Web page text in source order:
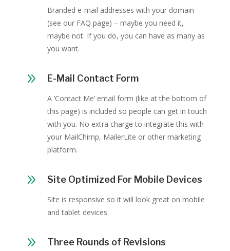
Branded e-mail addresses with your domain
(see our FAQ page) – maybe you need it,
maybe not. If you do, you can have as many as
you want.
9 E-Mail Contact Form
A ‘Contact Me’ email form (like at the bottom of
this page) is included so people can get in touch
with you. No extra charge to integrate this with
your MailChimp, MailerLite or other marketing
platform.
9 Site Optimized For Mobile Devices
Site is responsive so it will look great on mobile
and tablet devices.
9 Three Rounds of Revisions